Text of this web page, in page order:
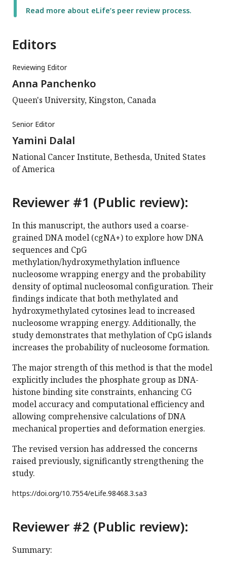
Read more about eLife’s peer review process.
Editors
Reviewing Editor
Anna Panchenko
Queen's University, Kingston, Canada
Senior Editor
Yamini Dalal
National Cancer Institute, Bethesda, United States
of America
Reviewer #1 (Public review):
In this manuscript, the authors used a coarse-
grained DNA model (cgNA+) to explore how DNA
sequences and CpG
methylation/hydroxymethylation influence
nucleosome wrapping energy and the probability
density of optimal nucleosomal configuration. Their
findings indicate that both methylated and
hydroxymethylated cytosines lead to increased
nucleosome wrapping energy. Additionally, the
study demonstrates that methylation of CpG islands
increases the probability of nucleosome formation.
The major strength of this method is that the model
explicitly includes the phosphate group as DNA-
histone binding site constraints, enhancing CG
model accuracy and computational efficiency and
allowing comprehensive calculations of DNA
mechanical properties and deformation energies.
The revised version has addressed the concerns
raised previously, significantly strengthening the
study.
https://doi.org/10.7554/eLife.98468.3.sa3
Reviewer #2 (Public review):
Summary: